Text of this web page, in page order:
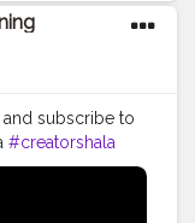
forgiving
It’s time
to
or for not
It’s time
right kind of
arms just
subscribe to
#creatorshala